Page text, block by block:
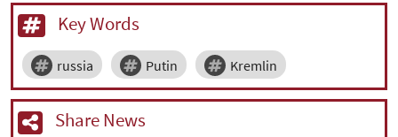
Key Words
russia Putin Kremlin
Share News